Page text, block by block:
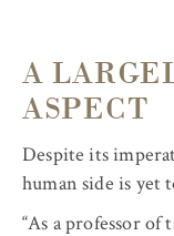
A
ASPECT
Despite its
human side is yet
“As a professor of